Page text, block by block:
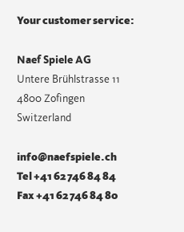
Your customer service:
Naef Spiele AG
Untere Brühlstrasse 11
4800 Zofingen
Switzerland
info@naefspiele.ch
Tel +41 62 746 84 84
Fax +41 62 746 84 80